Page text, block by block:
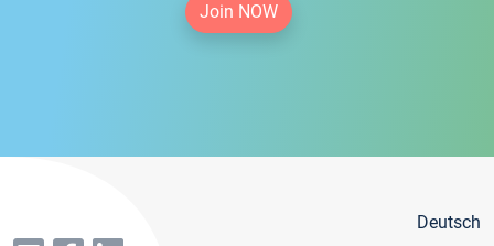
Join NOW
Deutsch